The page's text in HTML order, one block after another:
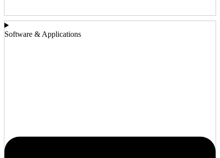
Software & Applications